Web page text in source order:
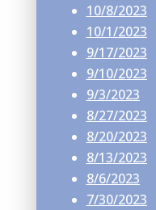
10/8/2023
10/1/2023
9/17/2023
9/10/2023
9/3/2023
8/27/2023
8/20/2023
8/13/2023
8/6/2023
7/30/2023